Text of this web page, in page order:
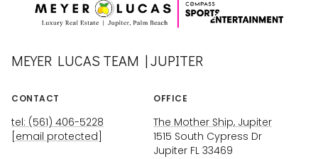
MEYER LUCAS TEAM | JUPITER
CONTACT
tel: (561) 406-5228
[email protected]
OFFICE
The Mother Ship, Jupiter
1515 South Cypress Dr
Jupiter FL 33469